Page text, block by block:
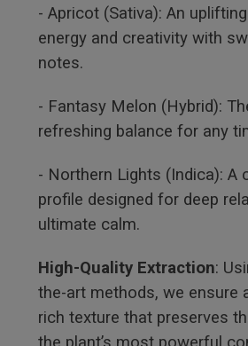
- Apricot (Sativa): An
energy and creativity with
notes.
- Fantasy Melon (Hybrid):
refreshing balance for any
- Northern Lights (Indica): A
profile designed for deep
ultimate calm.
High-Quality Extraction:
the-art methods, we ensure
rich texture that preserves